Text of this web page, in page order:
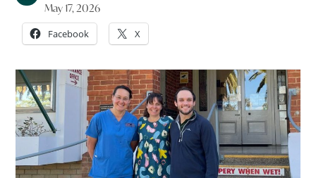
May 17, 2026
Facebook X